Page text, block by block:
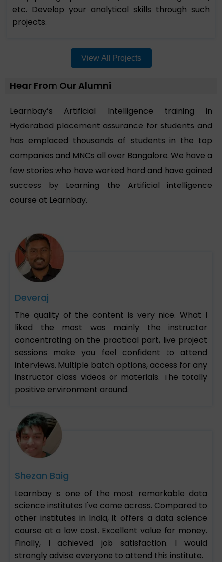
etc. Develop your analytical skills through such
projects.
View All Projects
Hear From Our Alumni
Learnbay’s Artificial Intelligence training in
Hyderabad placement assurance for students and
has emplaced thousands of students in the top
companies and MNCs all over Bangalore. We have a
few stories who have worked hard and have gained
success by Learning the Artificial intelligence
course at Learnbay.
Deveraj
The quality of the content is very nice. What I
liked the most was mainly the instructor
concentrating on the practical part, live project
sessions make you feel confident to attend
interviews. Multiple batch options, access for any
instructor class videos or materials. The totally
positive environment around.
Shezan Baig
Learnbay is one of the most remarkable data
science institutes I've come across. Compared to
other institutes in India, it offers a data science
course at a low cost. Excellent value for money.
Finally, I achieved job satisfaction. I would
strongly advise everyone to attend this institute.